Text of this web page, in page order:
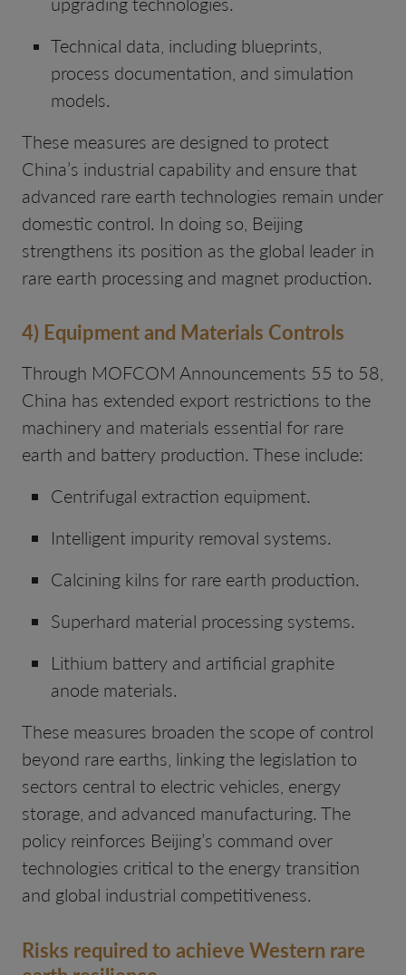
Technical data, including blueprints,
process documentation, and simulation
models.
These measures are designed to protect
China’s industrial capability and ensure that
advanced rare earth technologies remain under
domestic control. In doing so, Beijing
strengthens its position as the global leader in
rare earth processing and magnet production.
4) Equipment and Materials Controls
Through MOFCOM Announcements 55 to 58,
China has extended export restrictions to the
machinery and materials essential for rare
earth and battery production. These include:
Centrifugal extraction equipment.
Intelligent impurity removal systems.
Calcining kilns for rare earth production.
Superhard material processing systems.
Lithium battery and artificial graphite
anode materials.
These measures broaden the scope of control
beyond rare earths, linking the legislation to
sectors central to electric vehicles, energy
storage, and advanced manufacturing. The
policy reinforces Beijing’s command over
technologies critical to the energy transition
and global industrial competitiveness.
Risks required to achieve Western rare